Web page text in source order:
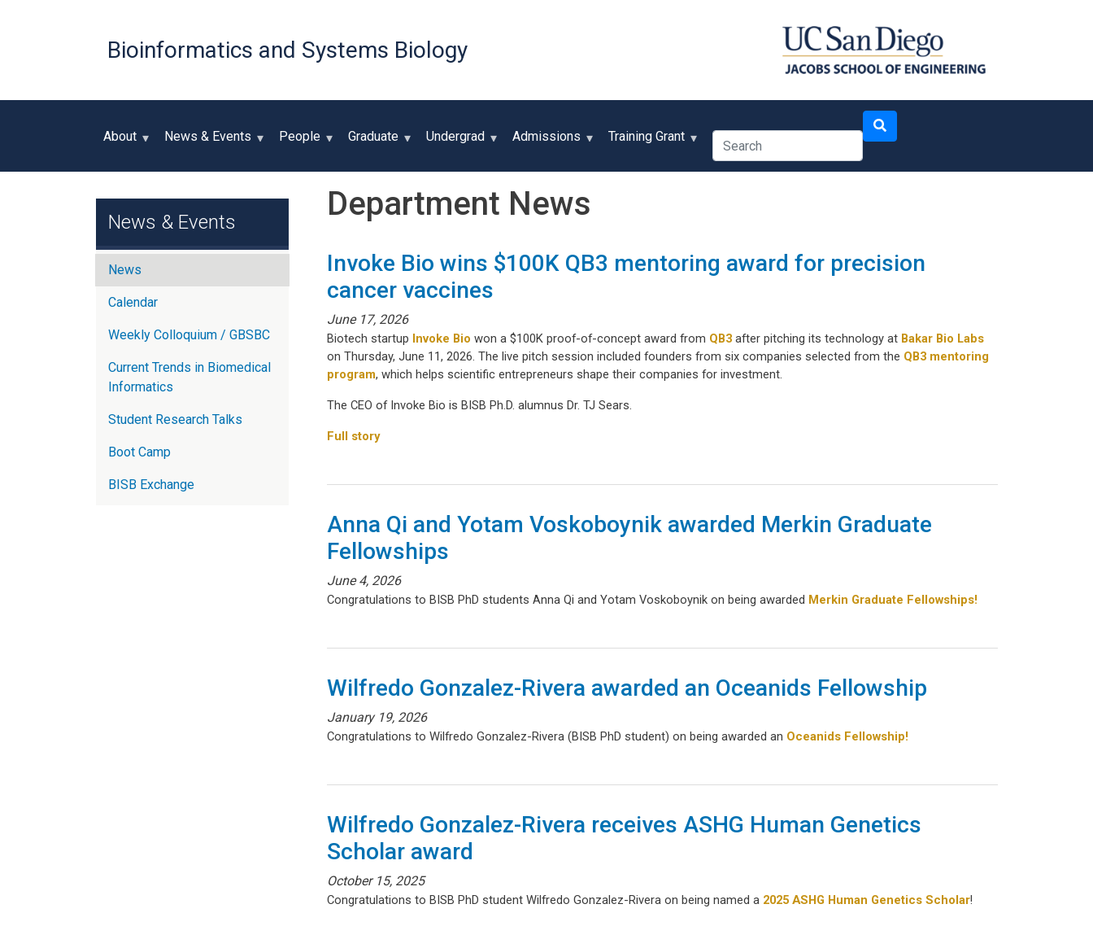
Bioinformatics and Systems Biology
About News & Events People Graduate Undergrad Admissions Training Grant
Department News
Invoke Bio wins $100K QB3 mentoring award for precision
cancer vaccines
June 17, 2026
Biotech startup Invoke Bio won a $100K proof-of-concept award from QB3 after pitching its technology at Bakar Bio Labs
on Thursday, June 11, 2026. The live pitch session included founders from six companies selected from the QB3 mentoring
program, which helps scientific entrepreneurs shape their companies for investment.
The CEO of Invoke Bio is BISB Ph.D. alumnus Dr. TJ Sears.
Full story
Anna Qi and Yotam Voskoboynik awarded Merkin Graduate
Fellowships
June 4, 2026
Congratulations to BISB PhD students Anna Qi and Yotam Voskoboynik on being awarded Merkin Graduate Fellowships!
Wilfredo Gonzalez-Rivera awarded an Oceanids Fellowship
January 19, 2026
Congratulations to Wilfredo Gonzalez-Rivera (BISB PhD student) on being awarded an Oceanids Fellowship!
Wilfredo Gonzalez-Rivera receives ASHG Human Genetics
Scholar award
October 15, 2025
Congratulations to BISB PhD student Wilfredo Gonzalez-Rivera on being named a 2025 ASHG Human Genetics Scholar!
News & Events
News
Calendar
Weekly Colloquium / GBSBC
Current Trends in Biomedical
Informatics
Student Research Talks
Boot Camp
BISB Exchange